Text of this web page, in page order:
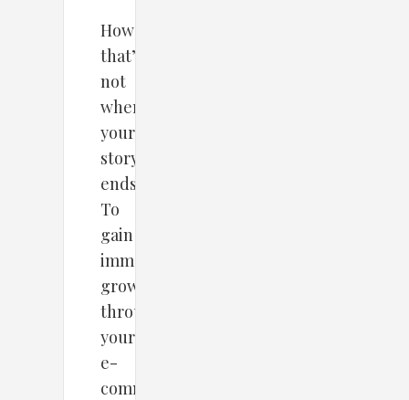
However,
that’s
not
where
your
story
ends.
To
gain
immense
growth
through
your
e-
commerce